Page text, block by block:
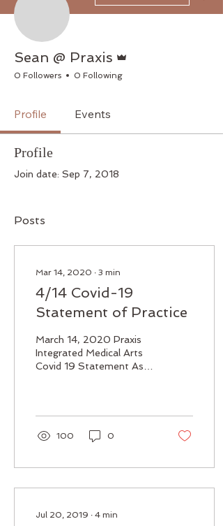
Sean @ Praxis
0 Followers 0 Following
Profile Events
Profile
Join date: Sep 7, 2018
Posts
Mar 14, 2020 ∙ 3 min
4/14 Covid-19
Statement of Practice
March 14, 2020 Praxis
Integrated Medical Arts
Covid 19 Statement As a
100 0
Jul 20, 2019 ∙ 4 min